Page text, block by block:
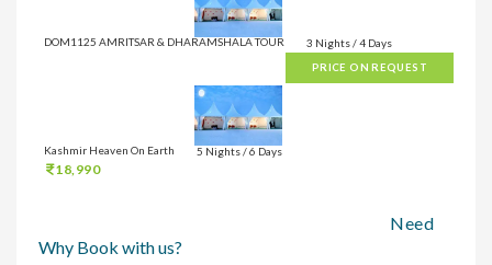
DOM1125 AMRITSAR & DHARAMSHALA TOUR 3 Nights / 4 Days
PRICE ON REQUEST
Kashmir Heaven On Earth 5 Nights / 6 Days
18,990
Why Book with us?
Need